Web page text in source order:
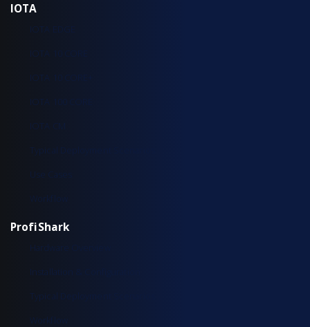
IOTA
IOTA EDGE
IOTA 10 CORE
IOTA 10 CORE+
IOTA 100 CORE
IOTA CM
Typical Deployment Scenarios
Use Cases
Workflow
ProfiShark
Hardware Overview
Installation & Configuration
Typical Deployment Scenarios
Workflow